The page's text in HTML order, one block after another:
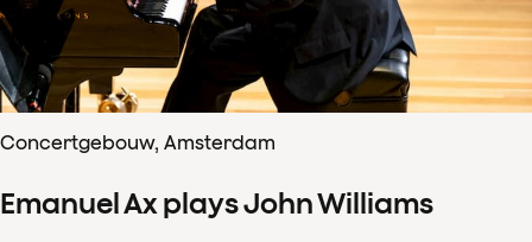
Concertgebouw, Amsterdam
Emanuel Ax plays John Williams